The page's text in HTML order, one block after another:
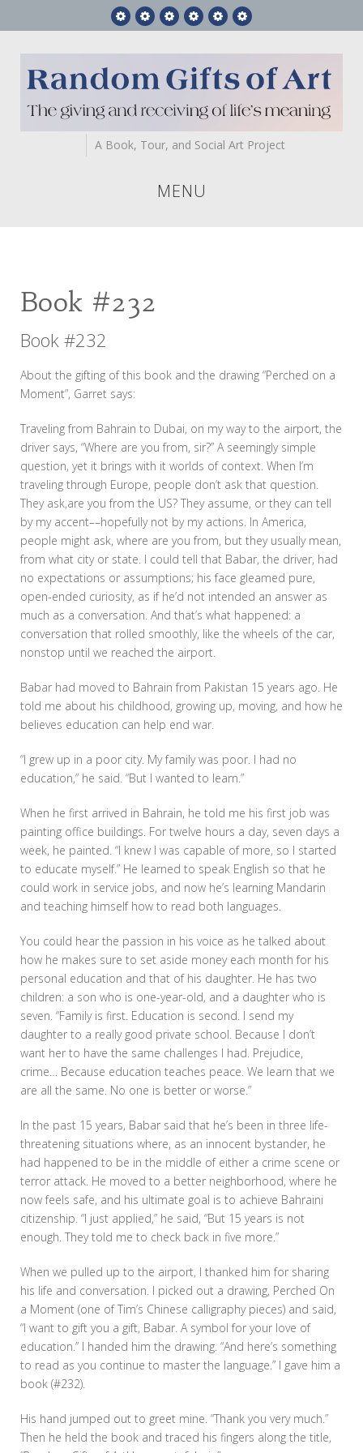
Feature
Story
RGA
Books
Gift
Art
VideosWho
We
Are
Contact
Us
A Book, Tour, and Social Art Project
MENU
Book #232
Book #232
About the gifting of this book and the drawing “Perched on a
Moment”, Garret says:
Traveling from Bahrain to Dubai, on my way to the airport, the
driver says, “Where are you from, sir?” A seemingly simple
question, yet it brings with it worlds of context. When I’m
traveling through Europe, people don’t ask that question.
They ask,are you from the US? They assume, or they can tell
by my accent––hopefully not by my actions. In America,
people might ask, where are you from, but they usually mean,
from what city or state. I could tell that Babar, the driver, had
no expectations or assumptions; his face gleamed pure,
open-ended curiosity, as if he’d not intended an answer as
much as a conversation. And that’s what happened: a
conversation that rolled smoothly, like the wheels of the car,
nonstop until we reached the airport.
Babar had moved to Bahrain from Pakistan 15 years ago. He
told me about his childhood, growing up, moving, and how he
believes education can help end war.
“I grew up in a poor city. My family was poor. I had no
education,” he said. “But I wanted to learn.”
When he first arrived in Bahrain, he told me his first job was
painting office buildings. For twelve hours a day, seven days a
week, he painted. “I knew I was capable of more, so I started
to educate myself.” He learned to speak English so that he
could work in service jobs, and now he’s learning Mandarin
and teaching himself how to read both languages.
You could hear the passion in his voice as he talked about
how he makes sure to set aside money each month for his
personal education and that of his daughter. He has two
children: a son who is one-year-old, and a daughter who is
seven. “Family is first. Education is second. I send my
daughter to a really good private school. Because I don’t
want her to have the same challenges I had. Prejudice,
crime… Because education teaches peace. We learn that we
are all the same. No one is better or worse.”
In the past 15 years, Babar said that he’s been in three life-
threatening situations where, as an innocent bystander, he
had happened to be in the middle of either a crime scene or
terror attack. He moved to a better neighborhood, where he
now feels safe, and his ultimate goal is to achieve Bahraini
citizenship. “I just applied,” he said, “But 15 years is not
enough. They told me to check back in five more.”
When we pulled up to the airport, I thanked him for sharing
his life and conversation. I picked out a drawing, Perched On
a Moment (one of Tim’s Chinese calligraphy pieces) and said,
“I want to gift you a gift, Babar. A symbol for your love of
education.” I handed him the drawing. “And here’s something
to read as you continue to master the language.” I gave him a
book (#232).
His hand jumped out to greet mine. “Thank you very much.”
Then he held the book and traced his fingers along the title,